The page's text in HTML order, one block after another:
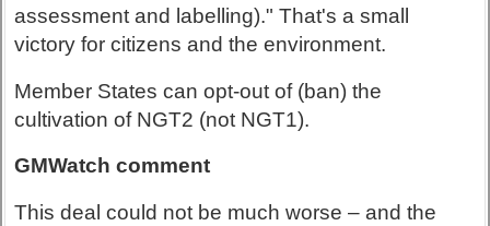
assessment and labelling)." That's a small
victory for citizens and the environment.
Member States can opt-out of (ban) the
cultivation of NGT2 (not NGT1).
GMWatch comment
This deal could not be much worse – and the